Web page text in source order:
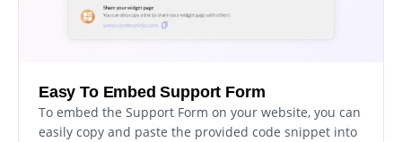
Easy To Embed Support Form
To embed the Support Form on your website, you can
easily copy and paste the provided code snippet into